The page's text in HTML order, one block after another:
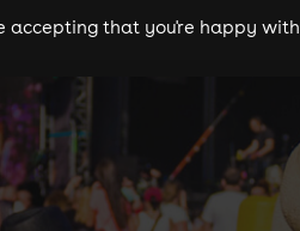
theatre cities
accepting that you're happy